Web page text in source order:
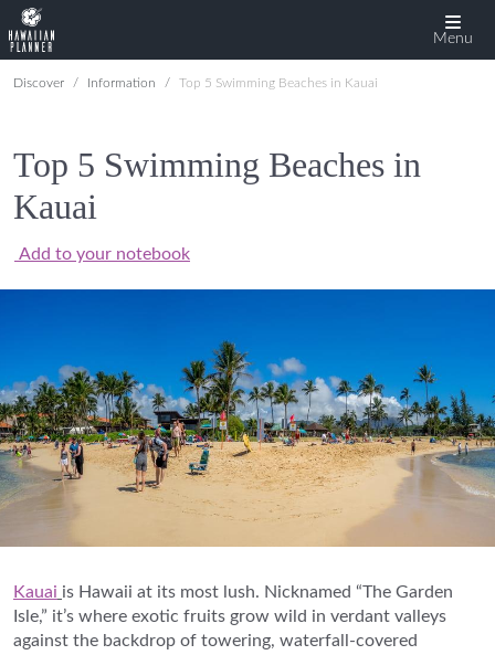
Menu
Discover Information Top 5 Swimming Beaches in Kauai
Top 5 Swimming Beaches in
Kauai
Add to your notebook
Kauai is Hawaii at its most lush. Nicknamed “The Garden
Isle,” it’s where exotic fruits grow wild in verdant valleys
against the backdrop of towering, waterfall-covered